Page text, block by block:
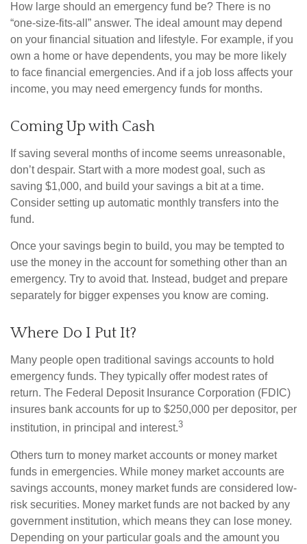
How large should an emergency fund be? There is no
“one-size-fits-all” answer. The ideal amount may depend
on your financial situation and lifestyle. For example, if you
own a home or have dependents, you may be more likely
to face financial emergencies. And if a job loss affects your
income, you may need emergency funds for months.
Coming Up with Cash
If saving several months of income seems unreasonable,
don’t despair. Start with a more modest goal, such as
saving $1,000, and build your savings a bit at a time.
Consider setting up automatic monthly transfers into the
fund.
Once your savings begin to build, you may be tempted to
use the money in the account for something other than an
emergency. Try to avoid that. Instead, budget and prepare
separately for bigger expenses you know are coming.
Where Do I Put It?
Many people open traditional savings accounts to hold
emergency funds. They typically offer modest rates of
return. The Federal Deposit Insurance Corporation (FDIC)
insures bank accounts for up to $250,000 per depositor, per
institution, in principal and interest.3
Others turn to money market accounts or money market
funds in emergencies. While money market accounts are
savings accounts, money market funds are considered low-
risk securities. Money market funds are not backed by any
government institution, which means they can lose money.
Depending on your particular goals and the amount you